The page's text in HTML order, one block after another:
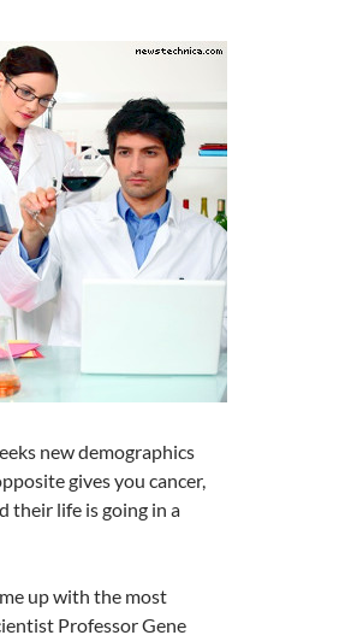
new demographics
gives you cancer,
their life is going in a
up with the most
Professor Gene